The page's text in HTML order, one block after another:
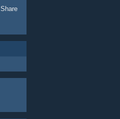
Share